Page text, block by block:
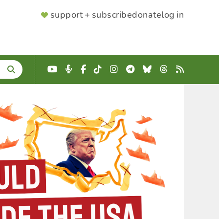
SUPPORTER
support + subscribedonatelog in
YouTube
Podcast
Facebook
TikTokInstagram
Telegram
BlueskyThreads
RSS